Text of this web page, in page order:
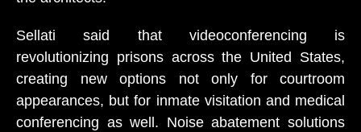
Sellati said that videoconferencing is
revolutionizing prisons across the United States,
creating new options not only for courtroom
appearances, but for inmate visitation and medical
conferencing as well. Noise abatement solutions